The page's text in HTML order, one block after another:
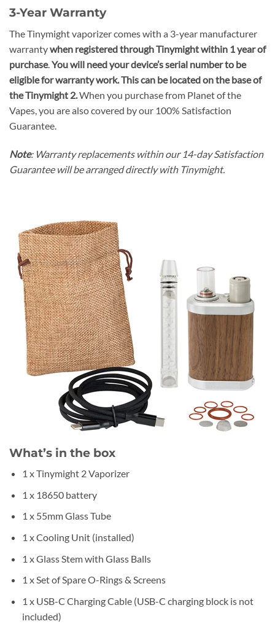
3-Year Warranty
The Tinymight vaporizer comes with a 3-year manufacturer
warrantywhen registered through Tinymightwithin 1 year of
purchase.You will need your device’s serial number to be
eligible for warranty work. This can be located on the base of
the Tinymight 2.When you purchase from Planet of the
Vapes, you are also covered by our 100% Satisfaction
Guarantee.
Note: Warranty replacements within our 14-day Satisfaction
Guarantee will be arranged directly with Tinymight.
What’s in the box
1 x Tinymight 2 Vaporizer
1 x 18650 battery
1 x 55mm Glass Tube
1 x Cooling Unit (installed)
1 x Glass Stem with Glass Balls
1 x Set of Spare O-Rings & Screens
1 x USB-C Charging Cable (USB-C charging block is not
included)